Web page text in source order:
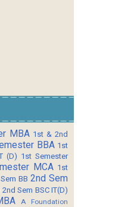
MBA 1st & 2nd
BBA 1st
(D) 1st Semester
MCA 1st
BB 2nd Sem
2nd Sem BSC IT(D)
A Foundation